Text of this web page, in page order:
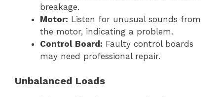
breakage.
Motor: Listen for unusual sounds from
the motor, indicating a problem.
Control Board: Faulty control boards
may need professional repair.
Unbalanced Loads